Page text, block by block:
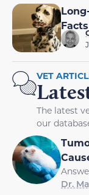
VET
The latest
our
Dr.